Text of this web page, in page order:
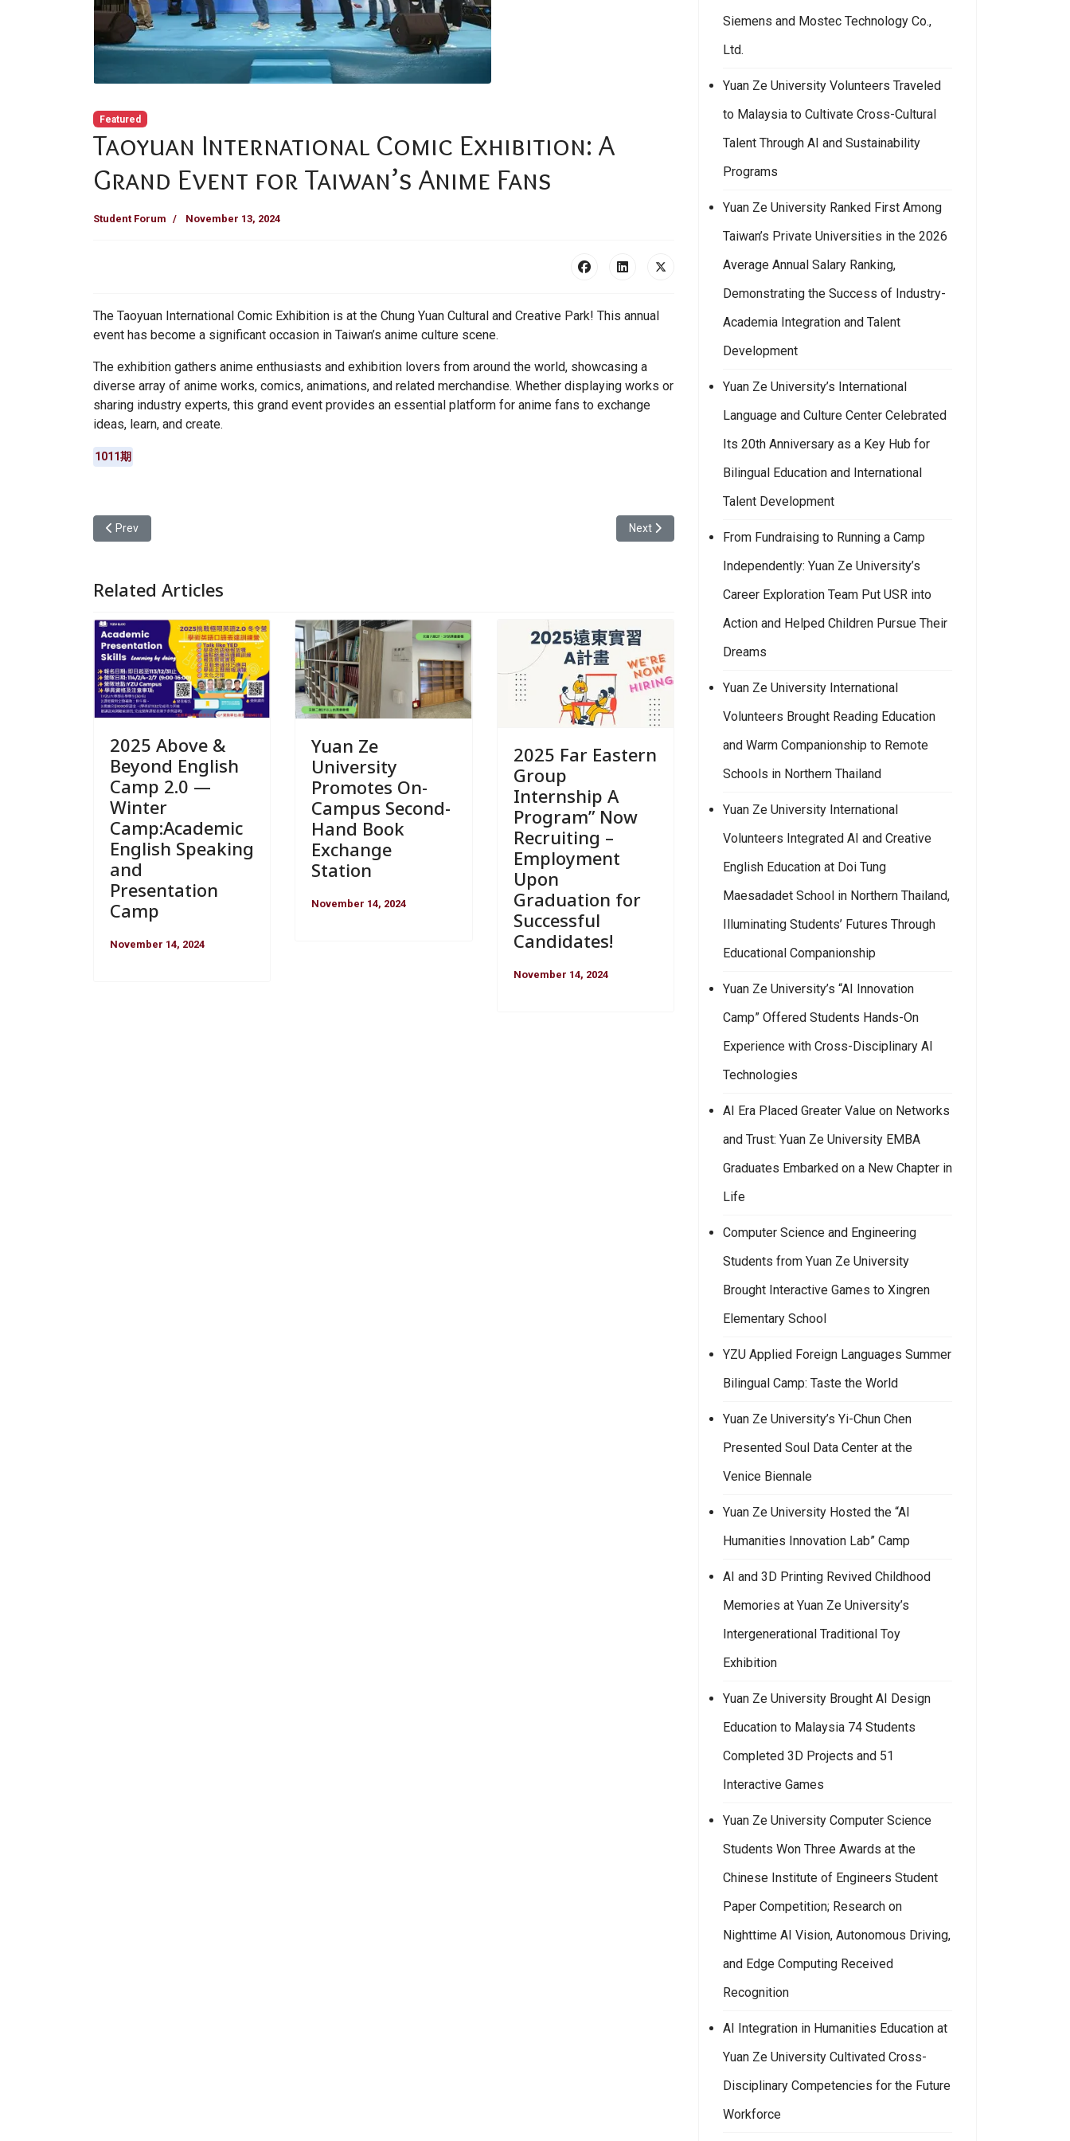
Featured
Taoyuan International Comic Exhibition: A
Grand Event for Taiwan’s Anime Fans
Student Forum November 13, 2024
The Taoyuan International Comic Exhibition is at the Chung Yuan Cultural and Creative Park! This annual
event has become a significant occasion in Taiwan’s anime culture scene.
The exhibition gathers anime enthusiasts and exhibition lovers from around the world, showcasing a
diverse array of anime works, comics, animations, and related merchandise. Whether displaying works or
sharing industry experts, this grand event provides an essential platform for anime fans to exchange
ideas, learn, and create.
1011期
Previous article: Immersing in the Festival Culture of Daxi
Prev Next article: The Last Beer Festival of the Year Kicks Off Grandly in Taoyuan!
Next
Related Articles
2025 Above &
Beyond English
Camp 2.0 —
Winter
Camp:Academic
English Speaking
and
Presentation
Camp
November 14, 2024
Yuan Ze
University
Promotes On-
Campus Second-
Hand Book
Exchange
Station
November 14, 2024
2025 Far Eastern
Group
Internship A
Program” Now
Recruiting –
Employment
Upon
Graduation for
Successful
Candidates!
November 14, 2024
Siemens and Mostec Technology Co.,
Ltd.
Yuan Ze University Volunteers Traveled
to Malaysia to Cultivate Cross-Cultural
Talent Through AI and Sustainability
Programs
Yuan Ze University Ranked First Among
Taiwan’s Private Universities in the 2026
Average Annual Salary Ranking,
Demonstrating the Success of Industry-
Academia Integration and Talent
Development
Yuan Ze University’s International
Language and Culture Center Celebrated
Its 20th Anniversary as a Key Hub for
Bilingual Education and International
Talent Development
From Fundraising to Running a Camp
Independently: Yuan Ze University’s
Career Exploration Team Put USR into
Action and Helped Children Pursue Their
Dreams
Yuan Ze University International
Volunteers Brought Reading Education
and Warm Companionship to Remote
Schools in Northern Thailand
Yuan Ze University International
Volunteers Integrated AI and Creative
English Education at Doi Tung
Maesadadet School in Northern Thailand,
Illuminating Students’ Futures Through
Educational Companionship
Yuan Ze University’s “AI Innovation
Camp” Offered Students Hands-On
Experience with Cross-Disciplinary AI
Technologies
AI Era Placed Greater Value on Networks
and Trust: Yuan Ze University EMBA
Graduates Embarked on a New Chapter in
Life
Computer Science and Engineering
Students from Yuan Ze University
Brought Interactive Games to Xingren
Elementary School
YZU Applied Foreign Languages Summer
Bilingual Camp: Taste the World
Yuan Ze University’s Yi-Chun Chen
Presented Soul Data Center at the
Venice Biennale
Yuan Ze University Hosted the “AI
Humanities Innovation Lab” Camp
AI and 3D Printing Revived Childhood
Memories at Yuan Ze University’s
Intergenerational Traditional Toy
Exhibition
Yuan Ze University Brought AI Design
Education to Malaysia 74 Students
Completed 3D Projects and 51
Interactive Games
Yuan Ze University Computer Science
Students Won Three Awards at the
Chinese Institute of Engineers Student
Paper Competition; Research on
Nighttime AI Vision, Autonomous Driving,
and Edge Computing Received
Recognition
AI Integration in Humanities Education at
Yuan Ze University Cultivated Cross-
Disciplinary Competencies for the Future
Workforce